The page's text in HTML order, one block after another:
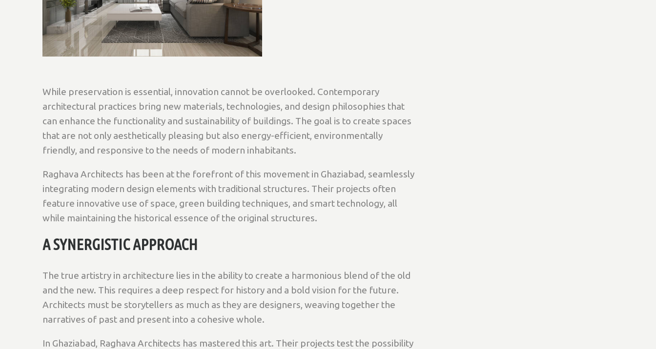
While preservation is essential, innovation cannot be overlooked. Contemporary
architectural practices bring new materials, technologies, and design philosophies that
can enhance the functionality and sustainability of buildings. The goal is to create spaces
that are not only aesthetically pleasing but also energy-efficient, environmentally
friendly, and responsive to the needs of modern inhabitants.
Raghava Architects has been at the forefront of this movement in Ghaziabad, seamlessly
integrating modern design elements with traditional structures. Their projects often
feature innovative use of space, green building techniques, and smart technology, all
while maintaining the historical essence of the original structures.
A SYNERGISTIC APPROACH
The true artistry in architecture lies in the ability to create a harmonious blend of the old
and the new. This requires a deep respect for history and a bold vision for the future.
Architects must be storytellers as much as they are designers, weaving together the
narratives of past and present into a cohesive whole.
In Ghaziabad, Raghava Architects has mastered this art. Their projects test the possibility